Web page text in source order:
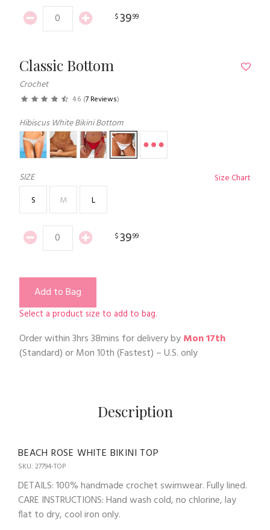
$3999
Classic Bottom
Crochet
4.6 (7 Reviews)
Hibiscus White Bikini Bottom
SIZE
Size Chart
S
M L
$3999
Add to Bag
Select a product size to add to bag.
Order within3hrs 38mins for delivery byMon 17th
(Standard) orMon 10th(Fastest) – U.S. only
Description
BEACH ROSE WHITE BIKINI TOP
SKU: 27794-TOP
DETAILS: 100% handmade crochet swimwear. Fully lined.
CARE INSTRUCTIONS: Hand wash cold, no chlorine, lay
flat to dry, cool iron only.